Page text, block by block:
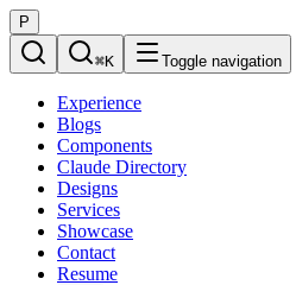
P
⌘K Toggle navigation
Experience
Blogs
Components
Claude Directory
Designs
Services
Showcase
Contact
Resume